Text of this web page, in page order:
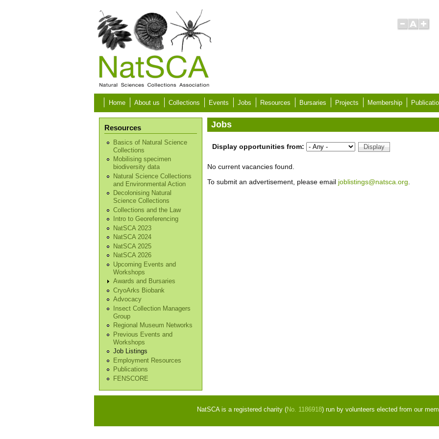
Home About us Collections Events Jobs Resources Bursaries Projects Membership
Resources
Basics of Natural Science
Collections
Mobilising specimen
biodiversity data
Natural Science Collections
and Environmental Action
Decolonising Natural
Science Collections
Collections and the Law
Intro to Georeferencing
NatSCA 2023
NatSCA 2024
NatSCA 2025
NatSCA 2026
Upcoming Events and
Workshops
Awards and Bursaries
CryoArks Biobank
Advocacy
Insect Collection Managers
Group
Regional Museum Networks
Previous Events and
Workshops
Job Listings
Employment Resources
Publications
FENSCORE
Jobs
Display opportunities from:
No current vacancies found.
To submit an advertisement, please email joblistings@natsca.org
NatSCA is a registered charity (No. 1186918) run by volunteers elected from our